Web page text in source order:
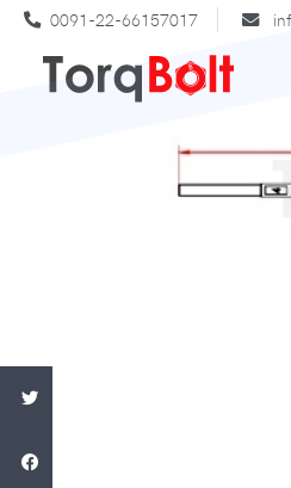
0091-22-66157017